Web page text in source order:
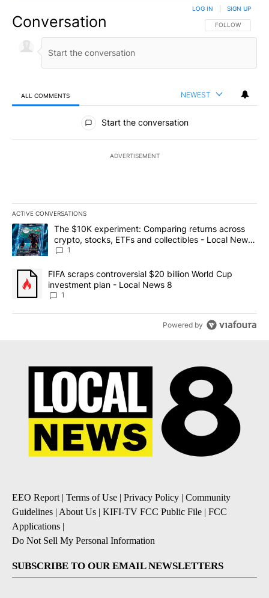
Conversation FOLLOW THIS
FOLLOW
LOG IN SIGN UP
ALL COMMENTS NEWEST
All Comments
Start the conversation
ADVERTISEMENT
ACTIVE CONVERSATIONS
The following is a list of the most commented articles in the last
A trending article titled "The $10K experiment: Comparing
The $10K experiment: Comparing returns across
crypto, stocks, ETFs and collectibles - Local News
8
1
A trending article titled "FIFA scraps controversial $20 billion
FIFA scraps controversial $20 billion World Cup
investment plan - Local News 8
1
Powered by
EEO Report| Terms of Use | Privacy Policy | Community
Guidelines | About Us | KIFI-TV FCC Public File | FCC
Applications |
Do Not Sell My Personal Information
SUBSCRIBE TO OUR EMAIL NEWSLETTERS